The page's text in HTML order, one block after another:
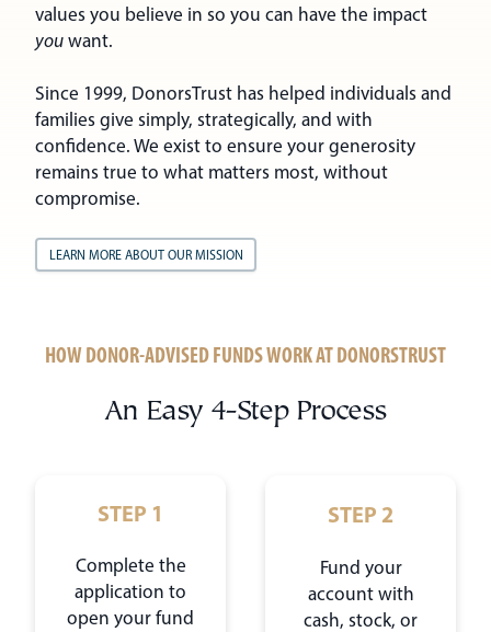
values you believe in so you can have the impact
youwant.
Since 1999, DonorsTrust has helped individuals and
families give simply, strategically, and with
confidence. We exist to ensure your generosity
remains true to what matters most, without
compromise.
LEARN MORE ABOUT OUR MISSION
HOW DONOR-ADVISED FUNDS WORK AT DONORSTRUST
An Easy 4-Step Process
STEP 1
Complete the
application to
open your fund
STEP 2
Fund your
account with
cash, stock, or